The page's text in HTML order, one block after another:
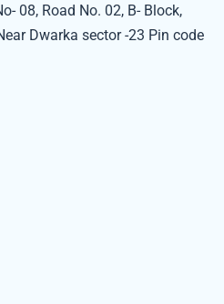
08, Road No. 02, B- Block,
Dwarka sector -23 Pin code